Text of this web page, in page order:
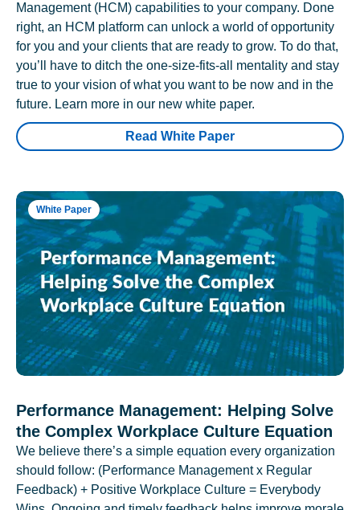
Management (HCM) capabilities to your company. Done
right, an HCM platform can unlock a world of opportunity
for you and your clients that are ready to grow. To do that,
you’ll have to ditch the one-size-fits-all mentality and stay
true to your vision of what you want to be now and in the
future. Learn more in our new white paper.
Read White Paper
White Paper
Performance Management: Helping Solve
the Complex Workplace Culture Equation
We believe there’s a simple equation every organization
should follow: (Performance Management x Regular
Feedback) + Positive Workplace Culture = Everybody